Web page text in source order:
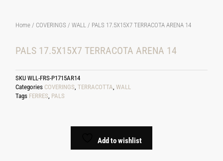
Home / COVERINGS /WALL / PALS 17.5X15X7 TERRACOTA ARENA 14
PALS 17.5X15X7 TERRACOTA ARENA 14
SKUWLL-FRS-P1715AR14
Categories COVERINGS ,TERRACOTTA ,WALL
Tags FERRES PALS
Add to wishlist